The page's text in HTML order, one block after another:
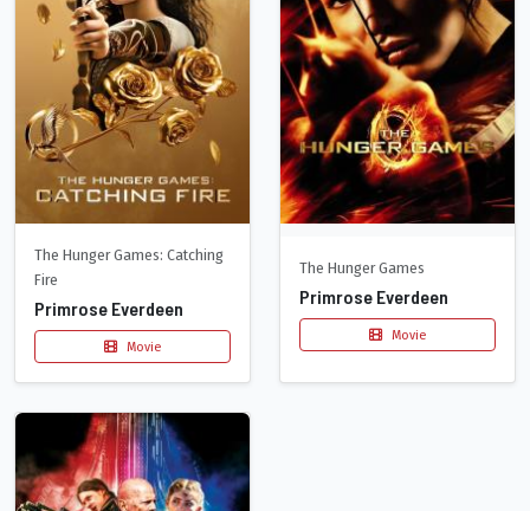
The Hunger Games: Catching
Fire
Primrose Everdeen
Movie
The Hunger Games
Primrose Everdeen
Movie